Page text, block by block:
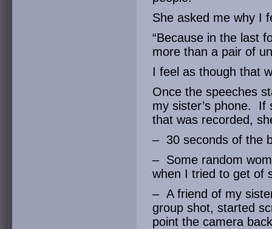
She asked me why I
“Because in the last
more than a pair of
I feel as though that
Once the speeches
my sister’s phone. If
that was recorded,
– 30 seconds of the
– Some random
when I tried to get of
– A friend of my
group shot, started
point the camera